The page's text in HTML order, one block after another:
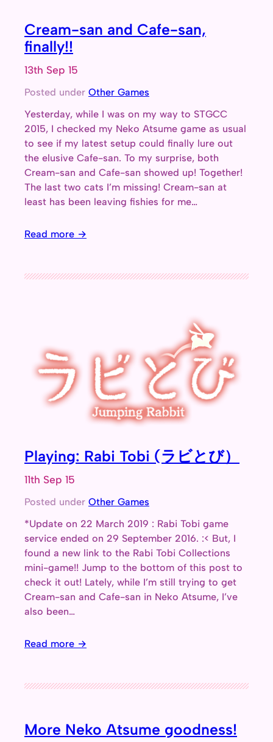
Cream-san and Cafe-san,
finally!!
13th Sep 15
Posted under Other Games
Yesterday, while I was on my way to STGCC
2015, I checked my Neko Atsume game as usual
to see if my latest setup could finally lure out
the elusive Cafe-san. To my surprise, both
Cream-san and Cafe-san showed up! Together!
The last two cats I’m missing! Cream-san at
least has been leaving fishies for me…
Read more →
Playing: Rabi Tobi (ラビとび）
11th Sep 15
Posted under Other Games
*Update on 22 March 2019 : Rabi Tobi game
service ended on 29 September 2016. :< But, I
found a new link to the Rabi Tobi Collections
mini-game!! Jump to the bottom of this post to
check it out! Lately, while I’m still trying to get
Cream-san and Cafe-san in Neko Atsume, I’ve
also been…
Read more →
More Neko Atsume goodness!